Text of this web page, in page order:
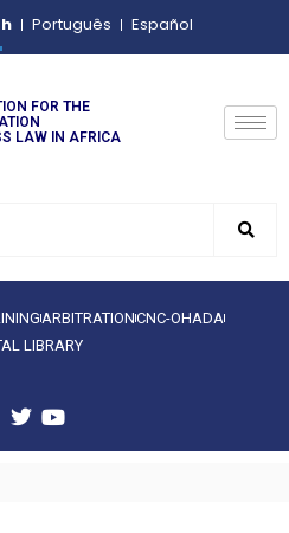
Português Español
FOR THE
LAW IN AFRICA
ARBITRATIONCNC-OHADA
LIBRARY